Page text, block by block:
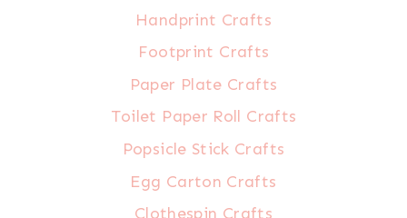
Handprint Crafts
Footprint Crafts
Paper Plate Crafts
Toilet Paper Roll Crafts
Popsicle Stick Crafts
Egg Carton Crafts
Clothespin Crafts